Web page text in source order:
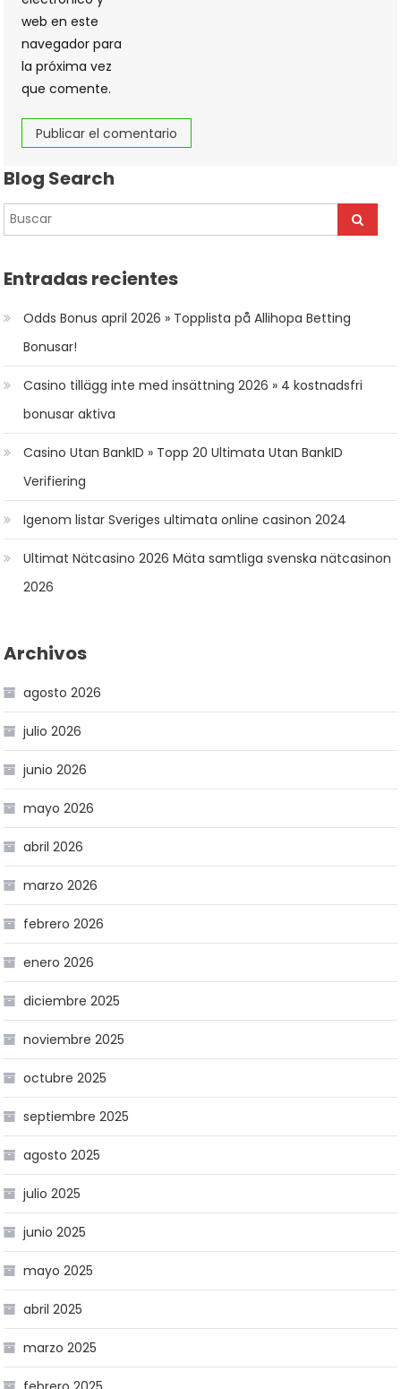
web en este
navegador para
la próxima vez
que comente.
Blog Search
Entradas recientes
Odds Bonus april 2026 » Topplista på Allihopa Betting
Bonusar!
Casino tillägg inte med insättning 2026 » 4 kostnadsfri
bonusar aktiva
Casino Utan BankID » Topp 20 Ultimata Utan BankID
Verifiering
Igenom listar Sveriges ultimata online casinon 2024
Ultimat Nätcasino 2026 Mäta samtliga svenska nätcasinon
2026
Archivos
agosto 2026
julio 2026
junio 2026
mayo 2026
abril 2026
marzo 2026
febrero 2026
enero 2026
diciembre 2025
noviembre 2025
octubre 2025
septiembre 2025
agosto 2025
julio 2025
junio 2025
mayo 2025
abril 2025
marzo 2025